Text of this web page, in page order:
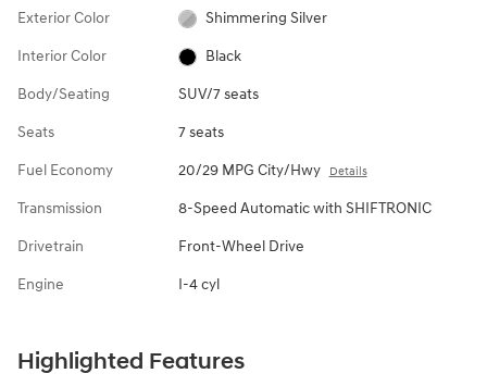
Exterior Color Shimmering Silver
Interior Color Black
Body/Seating SUV/7 seats
Seats 7 seats
Fuel Economy 20/29 MPG City/Hwy Details
Transmission 8-Speed Automatic with SHIFTRONIC
Drivetrain Front-Wheel Drive
Engine I-4 cyl
Highlighted Features